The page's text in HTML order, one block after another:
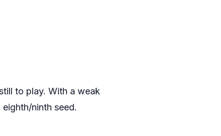
to play. With a weak
ninth seed.